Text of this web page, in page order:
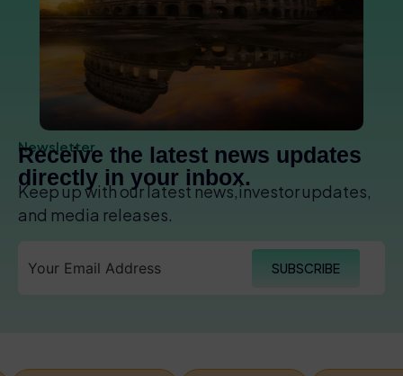
Newsletter
Receive the latest news updates
directly in your inbox.
Keep up with our latest news,investor updates,
and media releases.
SUBSCRIBE